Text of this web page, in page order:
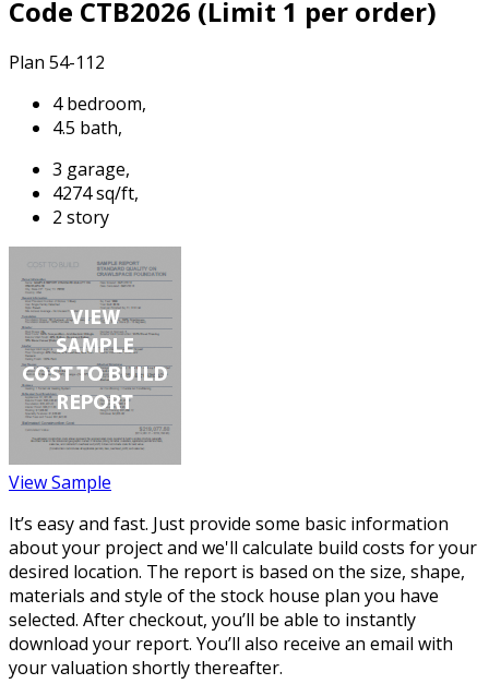
Code CTB2026 (Limit 1 per order)
Plan 54-112
4 bedroom,
4.5 bath,
3 garage,
4274 sq/ft,
2 story
View Sample
It’s easy and fast. Just provide some basic information
about your project and we'll calculate build costs for your
desired location. The report is based on the size, shape,
materials and style of the stock house plan you have
selected. After checkout, you’ll be able to instantly
download your report. You’ll also receive an email with
your valuation shortly thereafter.